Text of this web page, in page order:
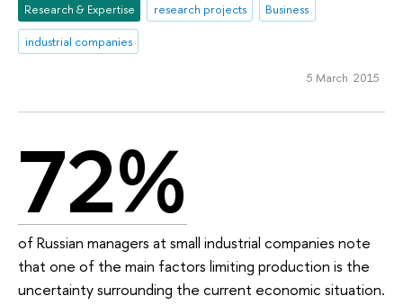
Research & Expertise research projects
Business
industrial companies
5 March 2015
72%
of Russian managers at small industrial companies note
that one of the main factors limiting production is the
uncertainty surrounding the current economic situation.